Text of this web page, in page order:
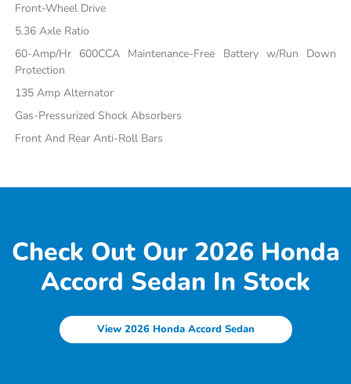
Front-Wheel Drive
5.36 Axle Ratio
60-Amp/Hr 600CCA Maintenance-Free Battery w/Run Down
Protection
135 Amp Alternator
Gas-Pressurized Shock Absorbers
Front And Rear Anti-Roll Bars
Check Out Our 2026 Honda
Accord Sedan In Stock
View 2026 Honda Accord Sedan